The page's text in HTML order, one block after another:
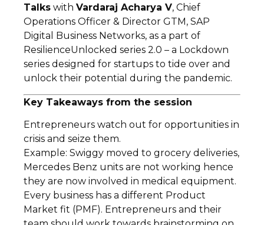
Talks with Vardaraj Acharya V, Chief
Operations Officer & Director GTM, SAP
Digital Business Networks, as a part of
ResilienceUnlocked series 2.0 – a Lockdown
series designed for startups to tide over and
unlock their potential during the pandemic.
Key Takeaways from the session
Entrepreneurs watch out for opportunities in
crisis and seize them.
Example: Swiggy moved to grocery deliveries,
Mercedes Benz units are not working hence
they are now involved in medical equipment.
Every business has a different Product
Market fit (PMF). Entrepreneurs and their